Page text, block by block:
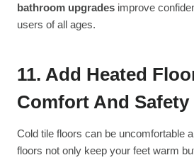
bathroom upgrades improve
users of all ages.
11. Add Heated
Comfort And Safety
Cold tile floors can be uncomfortable
floors not only keep your feet warm